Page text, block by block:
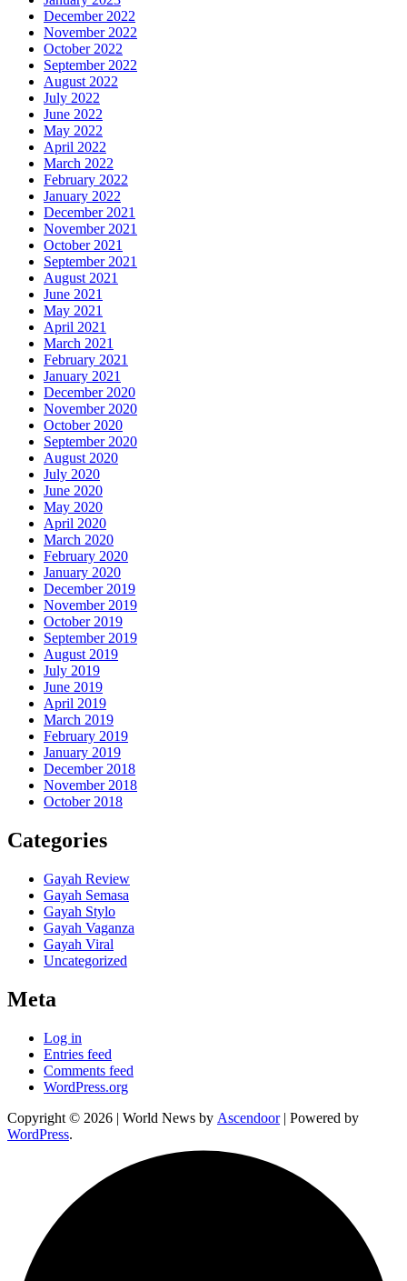
December 2022
November 2022
October 2022
September 2022
August 2022
July 2022
June 2022
May 2022
April 2022
March 2022
February 2022
January 2022
December 2021
November 2021
October 2021
September 2021
August 2021
June 2021
May 2021
April 2021
March 2021
February 2021
January 2021
December 2020
November 2020
October 2020
September 2020
August 2020
July 2020
June 2020
May 2020
April 2020
March 2020
February 2020
January 2020
December 2019
November 2019
October 2019
September 2019
August 2019
July 2019
June 2019
April 2019
March 2019
February 2019
January 2019
December 2018
November 2018
October 2018
Categories
Gayah Review
Gayah Semasa
Gayah Stylo
Gayah Vaganza
Gayah Viral
Uncategorized
Meta
Log in
Entries feed
Comments feed
WordPress.org
Copyright © 2026 | World News by Ascendoor| Powered by
WordPress.